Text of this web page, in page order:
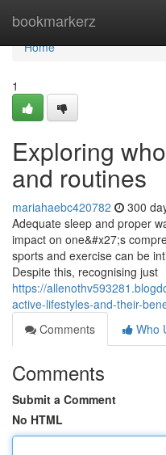
bookmarkerz
Home
Home
1
Exploring
and routines
mariahaebc420782 300
Adequate sleep and proper
impact on one&#x27;s
sports and exercise can be
Despite this, recognising just
https://
active-lifestyles-and-their-
Comments
Who
Comments
Submit a Comment
No HTML